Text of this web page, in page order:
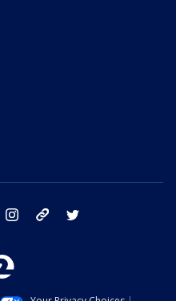
facebook instagram tik tok